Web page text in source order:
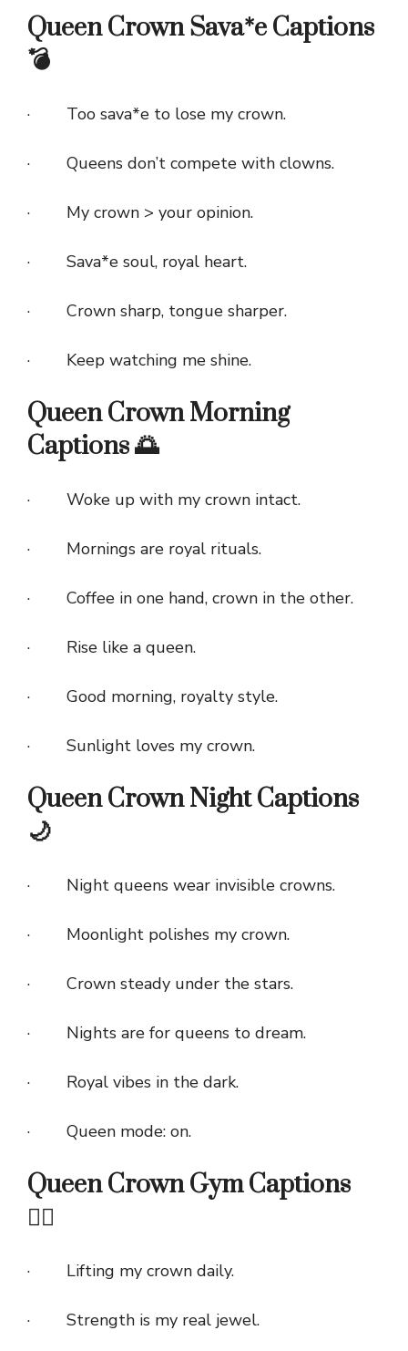
Queen Crown Sava*e Captions
💣
· Too sava*e to lose my crown.
· Queens don’t compete with clowns.
· My crown > your opinion.
· Sava*e soul, royal heart.
· Crown sharp, tongue sharper.
· Keep watching me shine.
Queen Crown Morning
Captions 🌅
· Woke up with my crown intact.
· Mornings are royal rituals.
· Coffee in one hand, crown in the other.
· Rise like a queen.
· Good morning, royalty style.
· Sunlight loves my crown.
Queen Crown Night Captions
🌙
· Night queens wear invisible crowns.
· Moonlight polishes my crown.
· Crown steady under the stars.
· Nights are for queens to dream.
· Royal vibes in the dark.
· Queen mode: on.
Queen Crown Gym Captions
🏋️‍♀️
· Lifting my crown daily.
· Strength is my real jewel.